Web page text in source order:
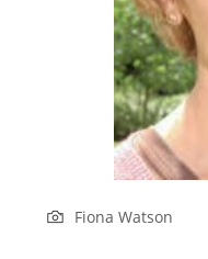
Fiona Watson